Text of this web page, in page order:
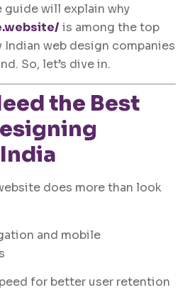
guide will explain why
is among the top
Indian web design companies
So, let’s dive in.
the Best
does more than look
and mobile
for better user retention